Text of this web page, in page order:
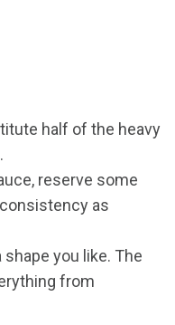
half of the heavy
reserve some
as
you like. The
from